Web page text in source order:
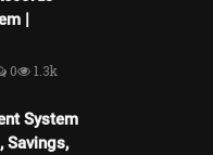
|
0 1.3k
System
Savings,